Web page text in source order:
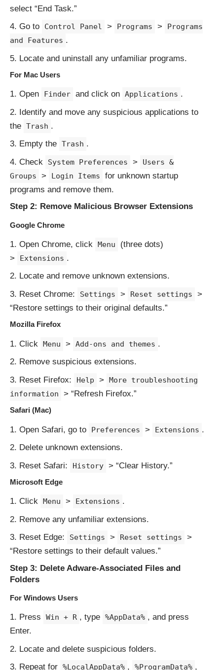
select “End Task.”
Go to
Control Panel > Programs >
Programs
and Features .
Locate and uninstall any unfamiliar programs.
For Mac Users
Open Finder and click on Applications .
Identify and move any suspicious applications to
the Trash .
Empty the Trash .
Check
System Preferences >
Users &
Groups
> Login Items
for unknown startup
programs and remove them.
Step 2: Remove Malicious Browser Extensions
Google Chrome
Open Chrome, click Menu
(three dots)
>
Extensions .
Locate and remove unknown extensions.
Reset Chrome:
Settings > Reset settings
>
“Restore settings to their original defaults.”
Mozilla Firefox
Click Menu > Add-ons and themes .
Remove suspicious extensions.
Reset Firefox:
Help >
More troubleshooting
information
> “Refresh Firefox.”
Safari (Mac)
Open Safari, go to Preferences > Extensions .
Delete unknown extensions.
Reset Safari:
History > “Clear History.”
Microsoft Edge
Click Menu > Extensions .
Remove any unfamiliar extensions.
Reset Edge:
Settings > Reset settings
>
“Restore settings to their default values.”
Step 3: Delete Adware-Associated Files and
Folders
For Windows Users
Press Win + R , type %AppData% , and press
Enter.
Locate and delete suspicious folders.
Repeat for %LocalAppData% , %ProgramData% ,